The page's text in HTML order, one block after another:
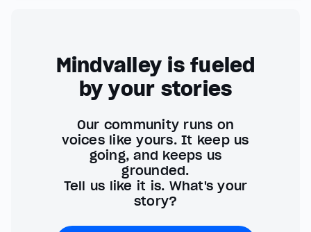
Mindvalley is fueled
by your stories
Our community runs on
voices like yours. It keep us
going, and keeps us
grounded.
Tell us like it is. What's your
story?